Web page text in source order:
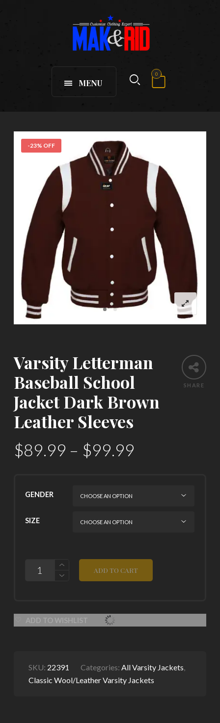
MENU
0
-23% OFF
SHARE
Varsity Letterman
Baseball School
Jacket Dark Brown
Leather Sleeves
$89.99 – $99.99
GENDER
SIZE
QUANTITY
ADD TO CART
ADD TO WISHLIST
SKU: 22391 Categories: All Varsity Jackets
Classic Wool/Leather Varsity Jackets